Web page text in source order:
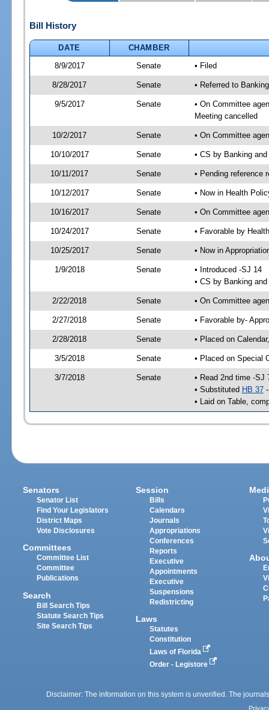
Bill History
DATE
CHAMBER
8/9/2017
Senate • Filed
8/28/2017 Senate • Referred to
9/5/2017 Senate
• On Committee
Meeting cancelled
10/2/2017 Senate • On Committee
10/10/2017 Senate • CS by Banking
10/11/2017 Senate • Pending reference
10/12/2017 Senate • Now in Health
10/16/2017 Senate • On Committee
10/24/2017 Senate • Favorable by
10/25/2017 Senate • Now in
1/9/2018 Senate
• Introduced -SJ 14
• CS by Banking
2/22/2018 Senate • On Committee
2/27/2018 Senate • Favorable by-
2/28/2018 Senate • Placed on
3/5/2018 Senate • Placed on Special
3/7/2018 Senate
• Read 2nd time -SJ
• Substituted HB 37-
• Laid on Table,
Senators
Senator List
Find Your Legislators
District Maps
Vote Disclosures
Committees
Committee List
Committee
Publications
Search
Bill Search Tips
Statute Search Tips
Site Search Tips
Session
Bills
Calendars
Journals
Appropriations
Conferences
Reports
Executive
Appointments
Executive
Suspensions
Redistricting
Laws
Statutes
Constitution
Laws of Florida
Order - Legistore
Disclaimer: The information on this system is unverified. The